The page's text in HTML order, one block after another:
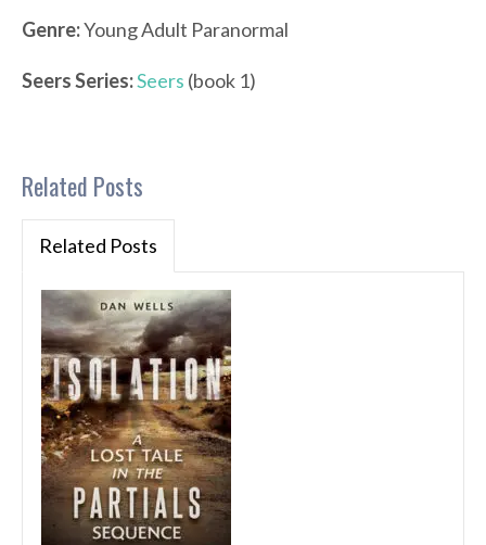
Genre:Young Adult Paranormal
Seers Series:Seers (book 1)
Related Posts
Related Posts